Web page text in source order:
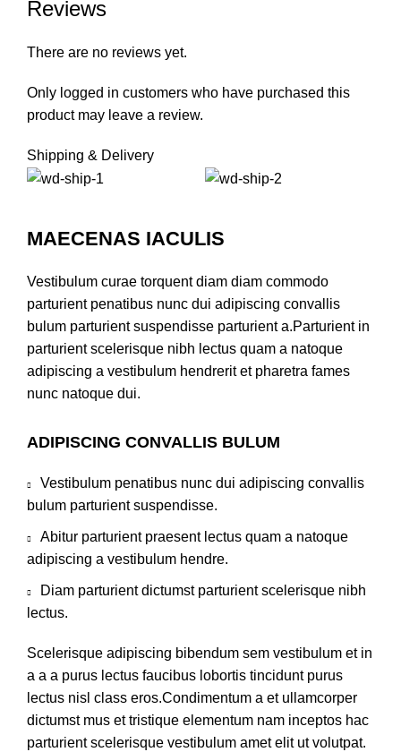
Reviews
There are no reviews yet.
Only logged in customers who have purchased this
product may leave a review.
Shipping & Delivery
MAECENAS IACULIS
Vestibulum curae torquent diam diam commodo
parturient penatibus nunc dui adipiscing convallis
bulum parturient suspendisse parturient a.Parturient in
parturient scelerisque nibh lectus quam a natoque
adipiscing a vestibulum hendrerit et pharetra fames
nunc natoque dui.
ADIPISCING CONVALLIS BULUM
Vestibulum penatibus nunc dui adipiscing convallis
bulum parturient suspendisse.
Abitur parturient praesent lectus quam a natoque
adipiscing a vestibulum hendre.
Diam parturient dictumst parturient scelerisque nibh
lectus.
Scelerisque adipiscing bibendum sem vestibulum et in
a a a purus lectus faucibus lobortis tincidunt purus
lectus nisl class eros.Condimentum a et ullamcorper
dictumst mus et tristique elementum nam inceptos hac
parturient scelerisque vestibulum amet elit ut volutpat.